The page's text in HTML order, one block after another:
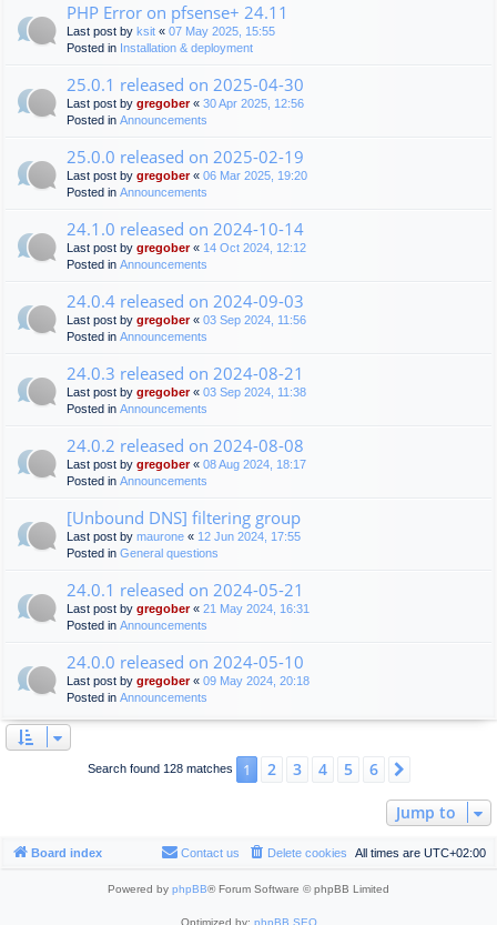
PHP Error on pfsense+ 24.11
Last post by ksit « 07 May 2025, 15:55
Posted in Installation & deployment
25.0.1 released on 2025-04-30
Last post by gregober« 30 Apr 2025, 12:56
Posted in Announcements
25.0.0 released on 2025-02-19
Last post by gregober« 06 Mar 2025, 19:20
Posted in Announcements
24.1.0 released on 2024-10-14
Last post by gregober« 14 Oct 2024, 12:12
Posted in Announcements
24.0.4 released on 2024-09-03
Last post by gregober« 03 Sep 2024, 11:56
Posted in Announcements
24.0.3 released on 2024-08-21
Last post by gregober« 03 Sep 2024, 11:38
Posted in Announcements
24.0.2 released on 2024-08-08
Last post by gregober« 08 Aug 2024, 18:17
Posted in Announcements
[Unbound DNS] filtering group
Last post by maurone « 12 Jun 2024, 17:55
Posted in General questions
24.0.1 released on 2024-05-21
Last post by gregober« 21 May 2024, 16:31
Posted in Announcements
24.0.0 released on 2024-05-10
Last post by gregober« 09 May 2024, 20:18
Posted in Announcements
Search found 128 matches 1 2 3 4 5 6
Jump to
Board index All times are UTC+02:00
Delete cookies
Contact us
Powered by phpBB® Forum Software © phpBB Limited
Optimized by: phpBB SEO